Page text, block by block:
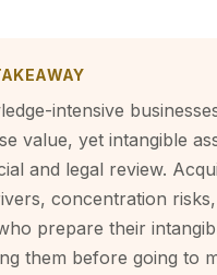
intensive
value, yet intangible
and legal review.
concentration
prepare their
them before going to